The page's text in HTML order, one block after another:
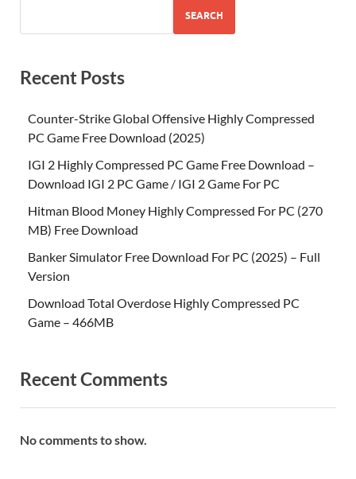
SEARCH
Recent Posts
Counter-Strike Global Offensive Highly Compressed
PC Game Free Download (2025)
IGI 2 Highly Compressed PC Game Free Download –
Download IGI 2 PC Game / IGI 2 Game For PC
Hitman Blood Money Highly Compressed For PC (270
MB) Free Download
Banker Simulator Free Download For PC (2025) – Full
Version
Download Total Overdose Highly Compressed PC
Game – 466MB
Recent Comments
No comments to show.